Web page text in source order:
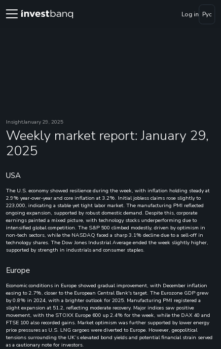
Log in Рус
InsightJanuary 29, 2025
Weekly market report: January 29,
2025
USA
The U.S. economy showed resilience during the week, with inflation holding steady at
2.9% year-over-year and core inflation at 3.2%. Initial jobless claims rose slightly to
223,000, indicating a stable yet tight labor market. The manufacturing PMI reflected
ongoing expansion, supported by robust domestic demand. Despite this, corporate
earnings painted a mixed picture, with technology stocks underperforming due to
intensified global competition. The S&P 500 climbed modestly, driven by optimism in
non-tech sectors, while the NASDAQ faced a sharp 3.1% decline due to a sell-off in
technology shares. The Dow Jones Industrial Average ended the week slightly higher,
supported by strength in industrials and consumer staples.
Europe
Economic conditions in Europe showed gradual improvement, with December inflation
easing to 2.7%, closer to the European Central Bank's target. The Eurozone GDP grew
by 0.8% in 2024, with a brighter outlook for 2025. Manufacturing PMI registered a
slight expansion at 51.2, reflecting moderate recovery. Major indices saw positive
movement, with the STOXX Europe 600 up 2.4% for the week, while the DAX 40 and
FTSE 100 also recorded gains. Market optimism was further supported by lower energy
price pressures as U.S. LNG cargoes were diverted to Europe. However, geopolitical
tensions surrounding the UK’s elevated bond yields and potential financial strain served
as a cautionary note for investors.